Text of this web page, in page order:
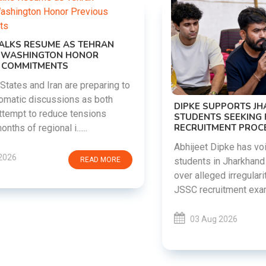
DIPKE SUPPORTS JHARKHAND
STUDENTS SEEKING FAIR JPSC AND JSSC
RECRUITMENT PROCESS
Abhijeet Dipke has voiced support for
students in Jharkhand who are protesting
over alleged irregularities in the JPSC and
JSSC recruitment examinatio......
READ MORE